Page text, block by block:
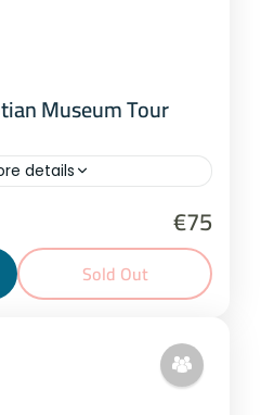
Museum Tour
details
€75
Sold Out